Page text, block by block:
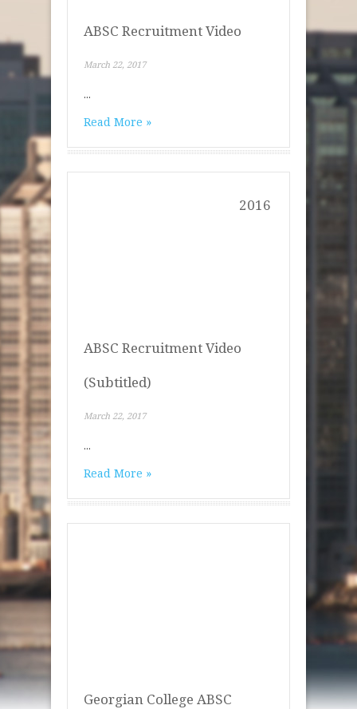
ABSC Recruitment Video
March 22, 2017
...
Read More »
2016
ABSC Recruitment Video
(Subtitled)
March 22, 2017
...
Read More »
Georgian College ABSC